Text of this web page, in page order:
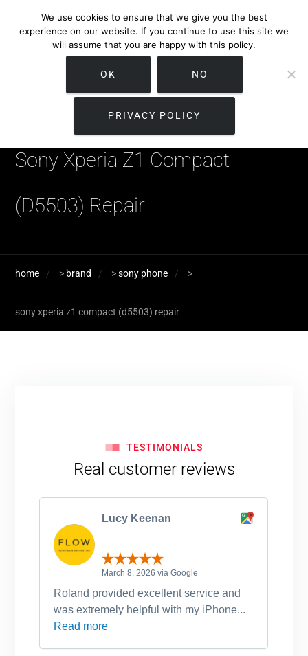
Sony Xperia Z1 Compact
(D5503) Repair
home > brand >sony phone >
sony xperia z1 compact (d5503) repair
TESTIMONIALS
Real customer reviews
Lucy Keenan
March 8, 2026 via Google
Roland provided excellent service and
was extremely helpful with my iPhone...
Read more
We use cookies to ensure that we give you the best
experience on our website. If you continue to use this site we
will assume that you are happy with this policy.
OK NO
PRIVACY POLICY